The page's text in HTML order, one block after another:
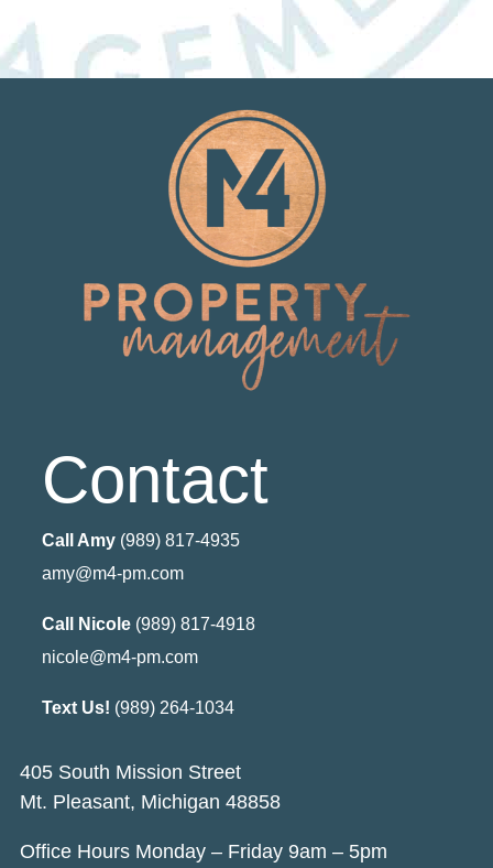
Contact
Call Amy(989) 817-4935
amy@m4-pm.com
Call Nicole(989) 817-4918
nicole@m4-pm.com
Text Us! (989) 264-1034
405 South Mission Street
Mt. Pleasant, Michigan 48858
Office Hours Monday – Friday 9am – 5pm